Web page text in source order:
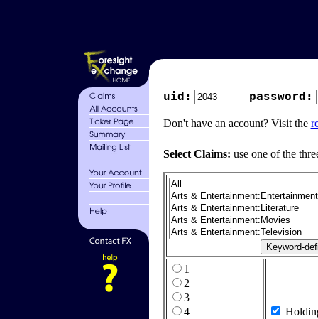
uid: password:
Don't have an account? Visit the
Select Claims: use one of the
1
2
3
4